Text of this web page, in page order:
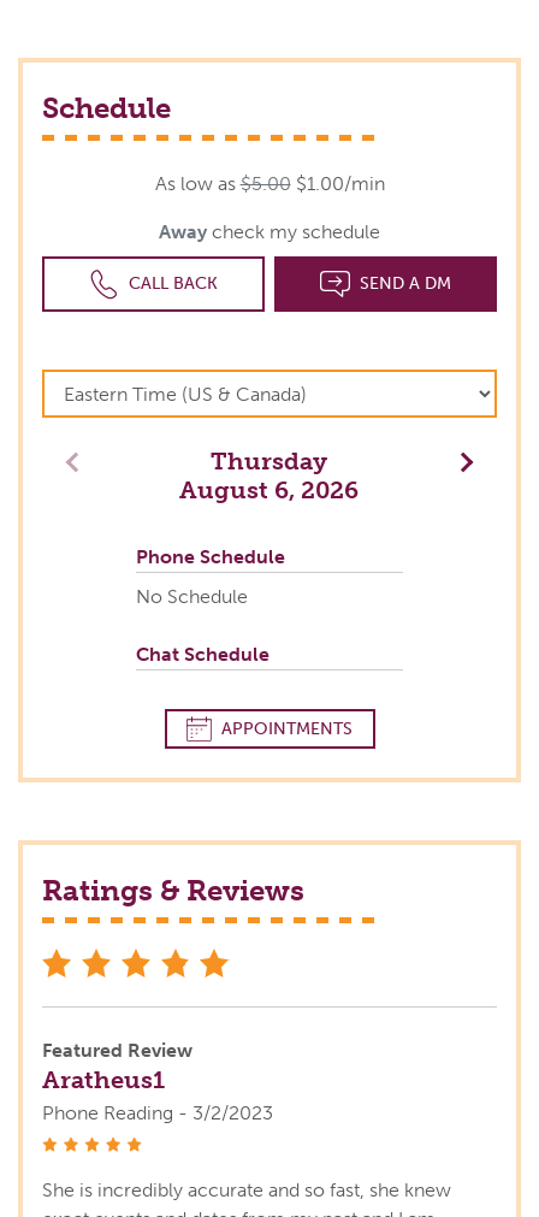
Schedule
As low as$5.00 $1.00/min
Away check my schedule
CALL BACK SEND A DM
Thursday
August 6, 2026
Next
Phone Schedule
No Schedule
Chat Schedule
APPOINTMENTS
Ratings & Reviews
Featured Review
Aratheus1
Phone Reading - 3/2/2023
She is incredibly accurate and so fast, she knew